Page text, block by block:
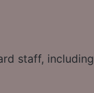
staff,